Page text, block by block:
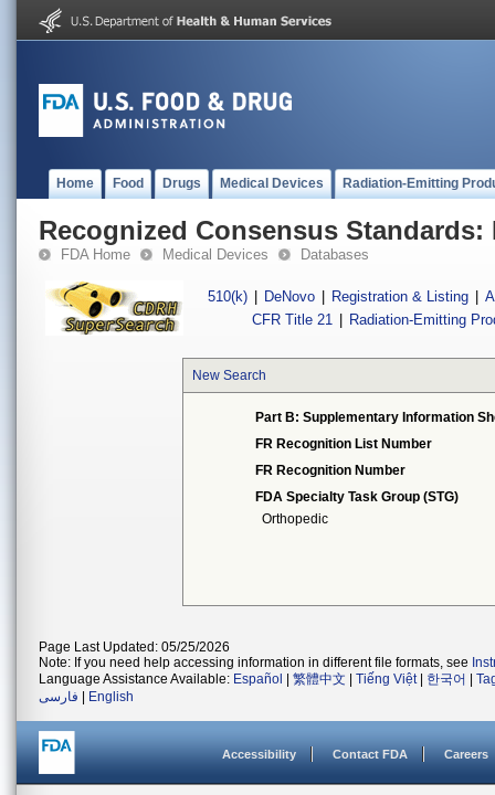
Home Food Drugs Medical Devices Radiation-Emitting
Recognized Consensus Standards:
FDA Home Medical Devices Databases
510(k) DeNovo Registration & Listing
CFR Title 21
Radiation-Emitting
New Search
Part B: Supplementary Information
FR Recognition List Number
FR Recognition Number
FDA Specialty Task Group (STG)
Orthopedic
Page Last Updated: 05/25/2026
Note: If you need help accessing information in different file formats, see
Language Assistance Available: Español 繁體中文 Tiếng Việt| 한국어
فارسی
English
Accessibility Contact FDA Careers